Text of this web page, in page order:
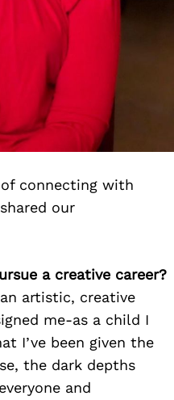
connecting with
our
a creative career?
artistic, creative
me-as a child I
I’ve been given the
the dark depths
and